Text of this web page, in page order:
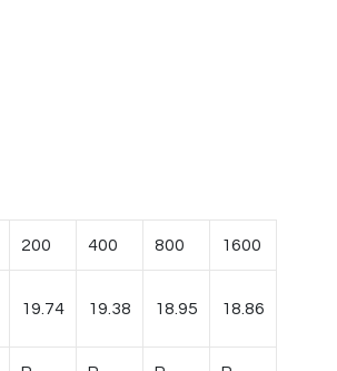
200 400 800 1600
19.74 19.38 18.95 18.86